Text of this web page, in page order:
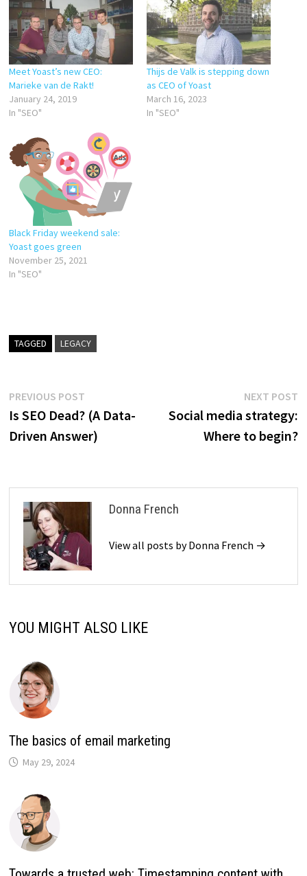
Meet Yoast’s new CEO:
Marieke van de Rakt!
January 24, 2019
In "SEO"
Thijs de Valk is stepping down
as CEO of Yoast
March 16, 2023
In "SEO"
Black Friday weekend sale:
Yoast goes green
November 25, 2021
In "SEO"
TAGGED LEGACY
Post
navigation
PREVIOUS POSTPrevious
post:
Is SEO Dead? (A Data-
Driven Answer)
NEXT POST
Social media strategy:
Where to begin?
Donna French
View all posts by Donna French →
YOU MIGHT ALSO LIKE
The basics of email marketing
May 29, 2024